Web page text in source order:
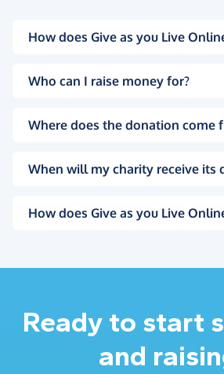
How does Give as you Live
Who can I raise money for?
Where does the donation come
When will my charity receive its
How does Give as you Live
Ready to start
and